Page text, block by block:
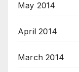
May 2014
April 2014
March 2014